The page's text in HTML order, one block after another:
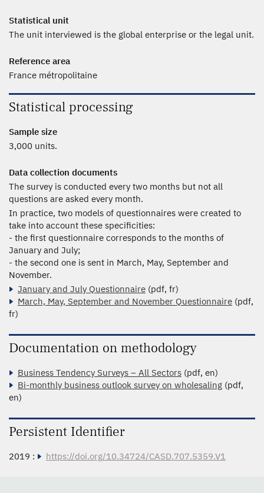
Statistical unit
The unit interviewed is the global enterprise or the legal unit.
Reference area
France métropolitaine
Statistical processing
Sample size
3,000 units.
Data collection documents
The survey is conducted every two months but not all
questions are asked every month.
In practice, two models of questionnaires were created to
take into account these specificities:
- the first questionnaire corresponds to the months of
January and July;
- the second one is sent in March, May, September and
November.
January and July Questionnaire (pdf, fr)
March, May, September and November Questionnaire (pdf,
fr)
Documentation on methodology
Business Tendency Surveys – All Sectors (pdf, en)
Bi-monthly business outlook survey on wholesaling (pdf,
en)
Persistent Identifier
2019 : https://doi.org/10.34724/CASD.707.5359.V1